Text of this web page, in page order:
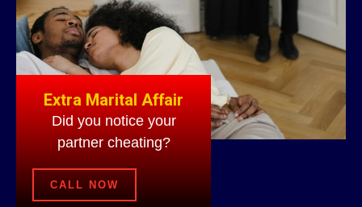
Extra Marital Affair
Did you notice your
partner cheating?
CALL NOW